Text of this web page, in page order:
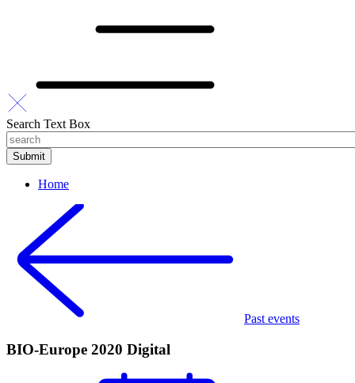
Search Text Box
Home
Past events
BIO-Europe 2020 Digital